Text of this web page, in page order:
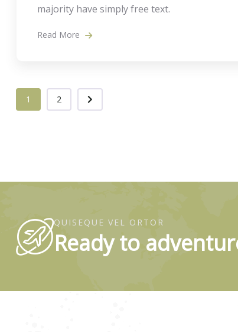
majority have simply free text.
Read More
1 2
QUISEQUE VEL ORTOR
Ready to